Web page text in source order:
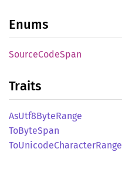
Enums
SourceCodeSpan
Traits
AsUtf8ByteRange
ToByteSpan
ToUnicodeCharacterRange